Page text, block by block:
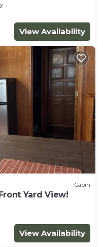
View Availability
Cabin
Yard View!
View Availability